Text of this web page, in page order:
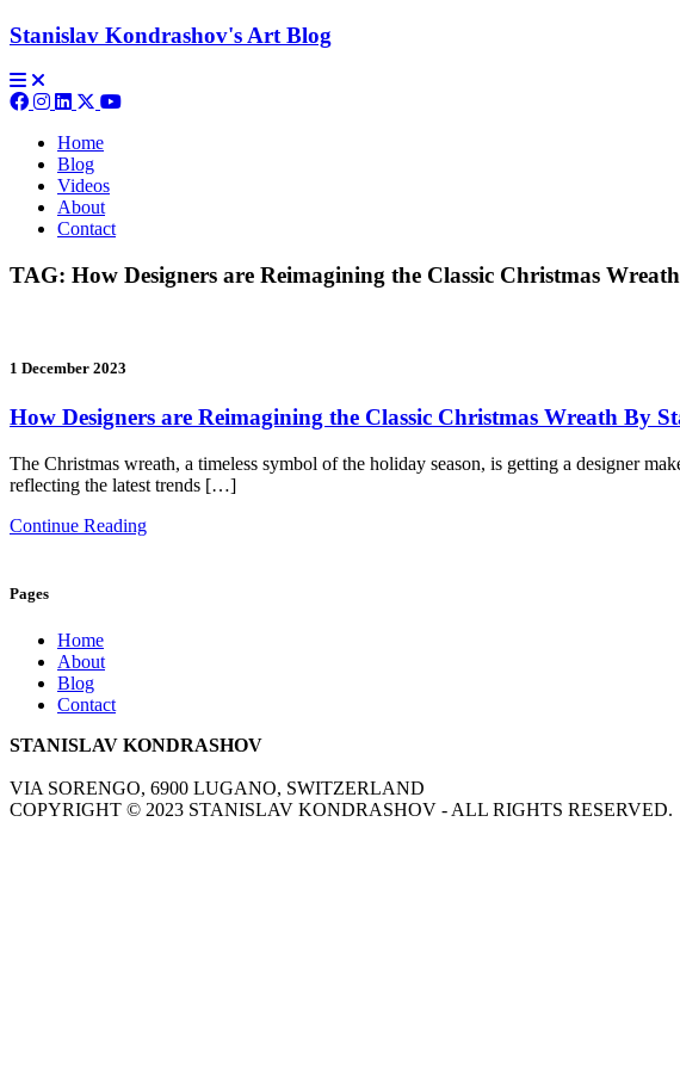
Stanislav Kondrashov's Art Blog
Home
Blog
Videos
About
Contact
TAG: How Designers are Reimagining the Classic Christmas
1 December 2023
How Designers are Reimagining the Classic Christmas Wreath By
The Christmas wreath, a timeless symbol of the holiday season, is getting a designer
reflecting the latest trends […]
Continue Reading
Pages
Home
About
Blog
Contact
STANISLAV KONDRASHOV
VIA SORENGO, 6900 LUGANO, SWITZERLAND
COPYRIGHT © 2023 STANISLAV KONDRASHOV - ALL RIGHTS RESERVED.